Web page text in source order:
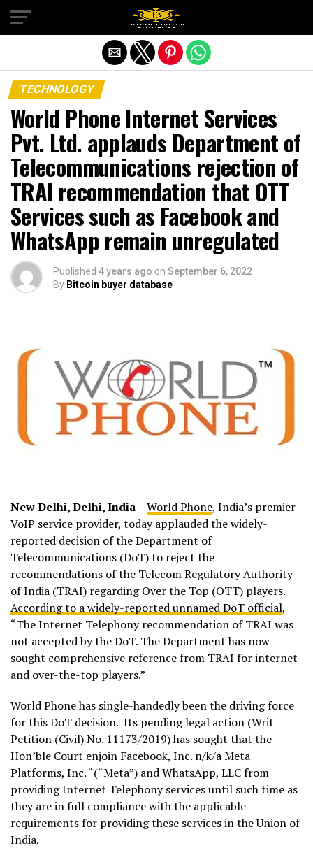
TECHNOLOGY
World Phone Internet Services
Pvt. Ltd. applauds Department of
Telecommunications rejection of
TRAI recommendation that OTT
Services such as Facebook and
WhatsApp remain unregulated
Published 4 years ago on September 6, 2022
By Bitcoin buyer database
New Delhi, Delhi, India–World Phone, India’s premier
VoIP service provider, today applauded the widely-
reported decision of the Department of
Telecommunications (DoT) to reject the
recommendations of the Telecom Regulatory Authority
of India (TRAI) regarding Over the Top (OTT) players.
According to a widely-reported unnamed DoT official,
“The Internet Telephony recommendation of TRAI was
not accepted by the DoT. The Department has now
sought comprehensive reference from TRAI for internet
and over-the-top players.”
World Phone has single-handedly been the driving force
for this DoT decision. Its pending legal action (Writ
Petition (Civil) No. 11173/2019) has sought that the
Hon’ble Court enjoin Facebook, Inc. n/k/a Meta
Platforms, Inc. “(“Meta”) and WhatsApp, LLC from
providing Internet Telephony services until such time as
they are in full compliance with the applicable
requirements for providing these services in the Union of
India.
Exit mobile version